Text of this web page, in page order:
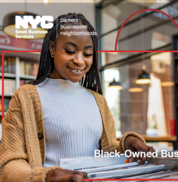
to
content
Black-Owned